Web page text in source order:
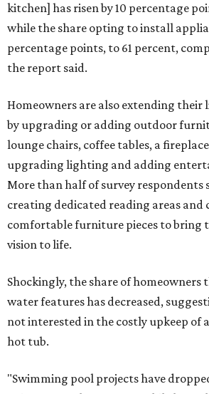
kitchen] has risen by 10 percentage
while the share opting to install
percentage points, to 61 percent,
the report said.
Homeowners are also extending their
by upgrading or adding outdoor
lounge chairs, coffee tables, a
upgrading lighting and adding
More than half of survey respondents
creating dedicated reading areas and
comfortable furniture pieces to bring
vision to life.
Shockingly, the share of homeowners
water features has decreased,
not interested in the costly upkeep of
hot tub.
"Swimming pool projects have